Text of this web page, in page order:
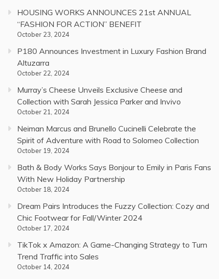
HOUSING WORKS ANNOUNCES 21st ANNUAL
“FASHION FOR ACTION” BENEFIT
October 23, 2024
P180 Announces Investment in Luxury Fashion Brand
Altuzarra
October 22, 2024
Murray’s Cheese Unveils Exclusive Cheese and
Collection with Sarah Jessica Parker and Invivo
October 21, 2024
Neiman Marcus and Brunello Cucinelli Celebrate the
Spirit of Adventure with Road to Solomeo Collection
October 19, 2024
Bath & Body Works Says Bonjour to Emily in Paris Fans
With New Holiday Partnership
October 18, 2024
Dream Pairs Introduces the Fuzzy Collection: Cozy and
Chic Footwear for Fall/Winter 2024
October 17, 2024
TikTok x Amazon: A Game-Changing Strategy to Turn
Trend Traffic into Sales
October 14, 2024